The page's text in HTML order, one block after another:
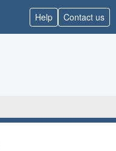
Help Contact us